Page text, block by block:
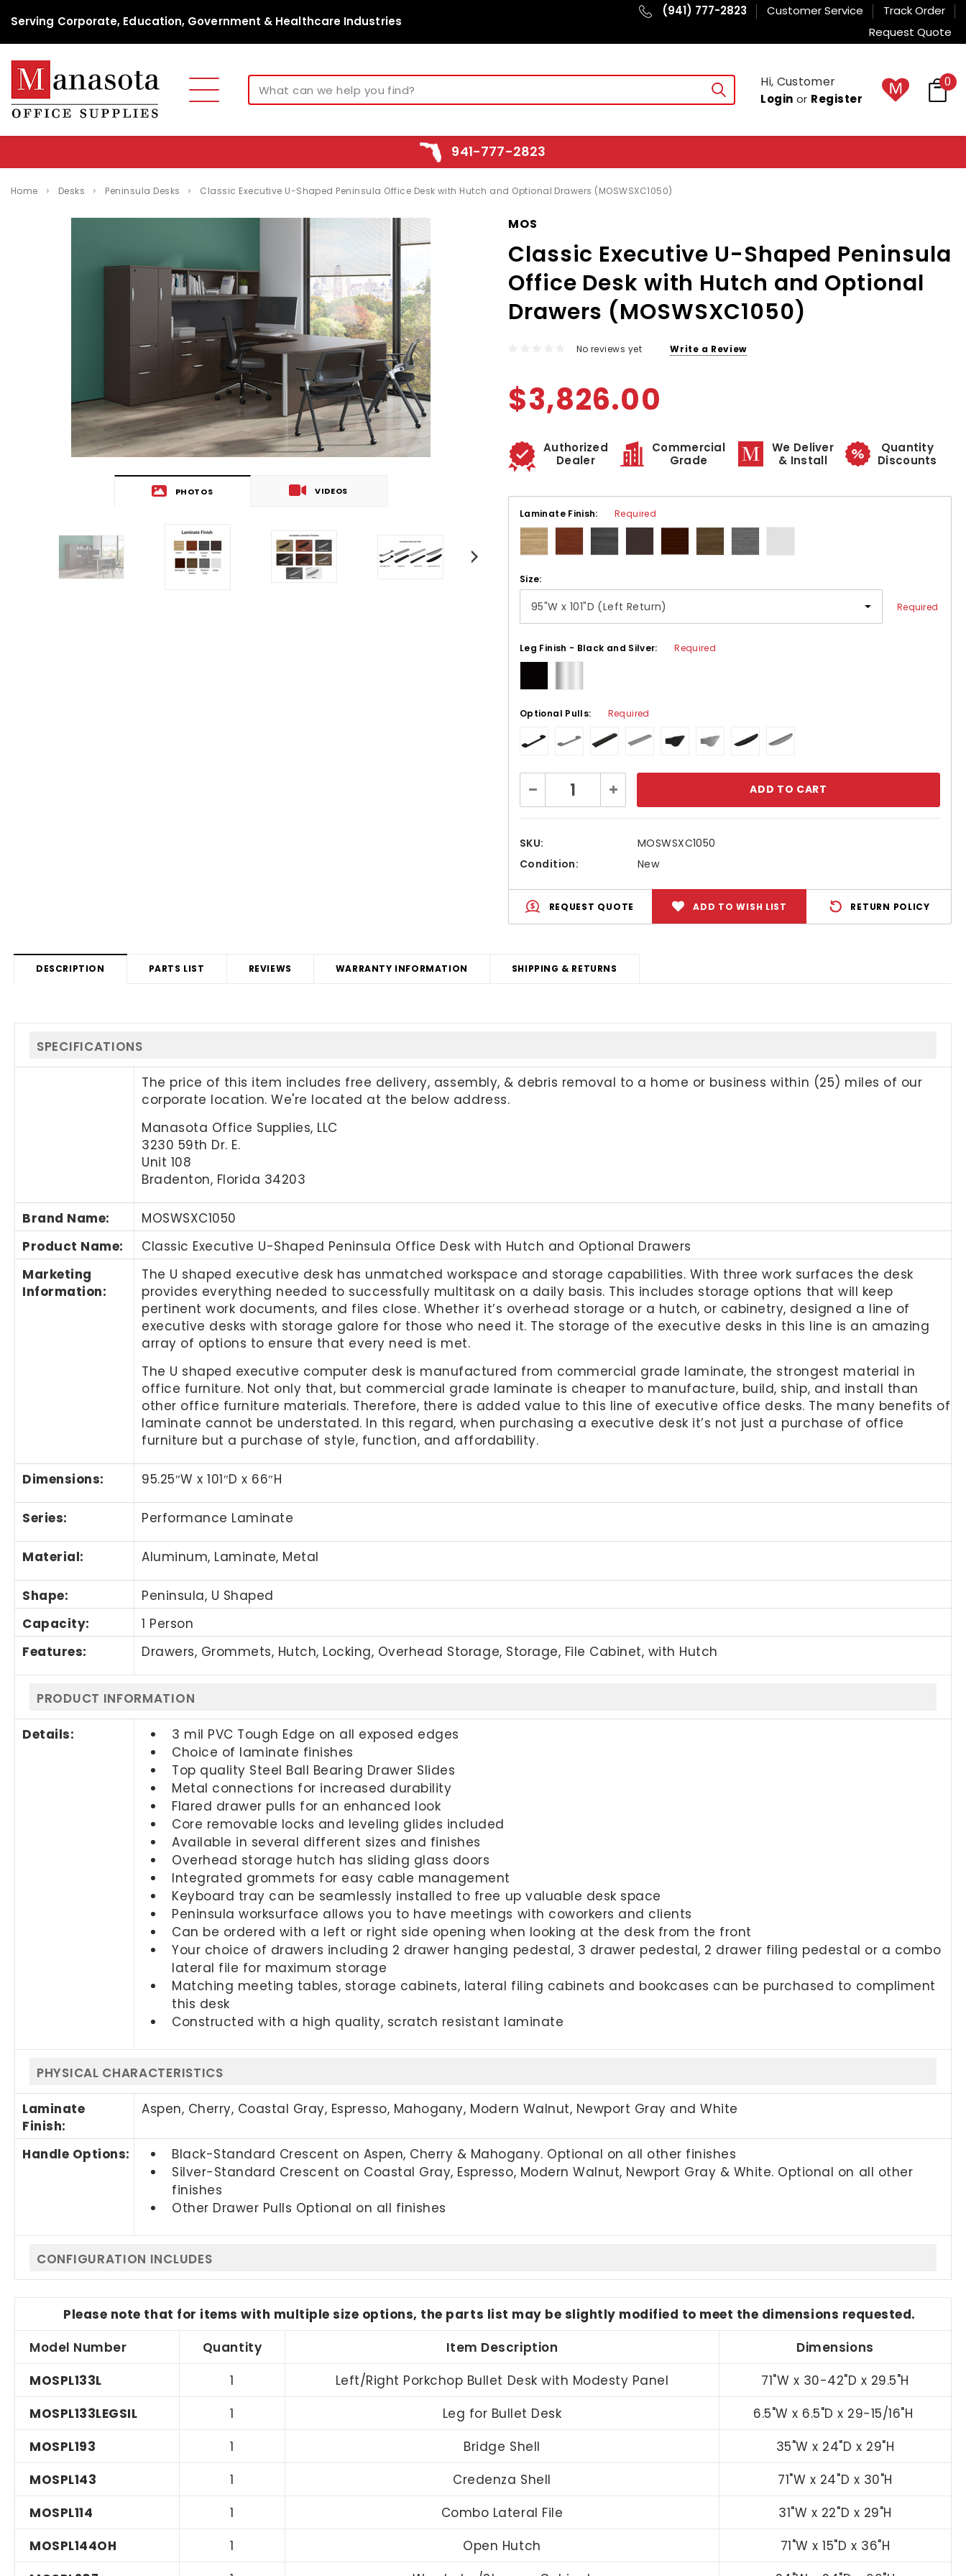
Serving Corporate, Education, Government & Healthcare Industries
(941) 777-2823 Customer Service
Track Order
Request Quote
Hi, Customer
Login or Register
0
941-777-2823
Home Desks Peninsula Desks Classic Executive U-Shaped Peninsula Office Desk with Hutch and Optional Drawers (MOSWSXC1050)
PHOTOS VIDEOS
MOS
Classic Executive U-Shaped Peninsula
Office Desk with Hutch and Optional
Drawers (MOSWSXC1050)
No reviews yet Write a Review
$3,826.00
Authorized
Dealer
Commercial
Grade
We Deliver
& Install
Quantity
Discounts
Laminate Finish: Required
Size:
Required
Leg Finish - Black and Silver: Required
Optional Pulls: Required
Stock:
Decrease
Quantity:
Increase
Quantity:
SKU:
MOSWSXC1050
Condition:
New
REQUEST QUOTE ADD TO WISH LIST RETURN POLICY
DESCRIPTION PARTS LIST REVIEWS WARRANTY INFORMATION SHIPPING & RETURNS
SPECIFICATIONS
The price of this item includes free delivery, assembly, & debris removal to a home or business within (25) miles of our
corporate location. We're located at the below address.
Manasota Office Supplies, LLC
3230 59th Dr. E.
Unit 108
Bradenton, Florida 34203
Brand Name:
MOSWSXC1050
Product Name:
Classic Executive U-Shaped Peninsula Office Desk with Hutch and Optional Drawers
Marketing
Information:
The U shaped executive desk has unmatched workspace and storage capabilities. With three work surfaces the desk
provides everything needed to successfully multitask on a daily basis. This includes storage options that will keep
pertinent work documents, and files close. Whether it’s overhead storage or a hutch, or cabinetry, designed a line of
executive desks with storage galore for those who need it. The storage of the executive desks in this line is an amazing
array of options to ensure that every need is met.
The U shaped executive computer desk is manufactured from commercial grade laminate, the strongest material in
office furniture. Not only that, but commercial grade laminate is cheaper to manufacture, build, ship, and install than
other office furniture materials. Therefore, there is added value to this line of executive office desks. The many benefits of
laminate cannot be understated. In this regard, when purchasing a executive desk it’s not just a purchase of office
furniture but a purchase of style, function, and affordability.
Dimensions: 95.25″W x 101″D x 66″H
Series: Performance Laminate
Material: Aluminum, Laminate, Metal
Shape:
Peninsula, U Shaped
Capacity:
1 Person
Features:
Drawers, Grommets, Hutch, Locking, Overhead Storage, Storage, File Cabinet, with Hutch
PRODUCT INFORMATION
Details:
3 mil PVC Tough Edge on all exposed edges
Choice of laminate finishes
Top quality Steel Ball Bearing Drawer Slides
Metal connections for increased durability
Flared drawer pulls for an enhanced look
Core removable locks and leveling glides included
Available in several different sizes and finishes
Overhead storage hutch has sliding glass doors
Integrated grommets for easy cable management
Keyboard tray can be seamlessly installed to free up valuable desk space
Peninsula worksurface allows you to have meetings with coworkers and clients
Can be ordered with a left or right side opening when looking at the desk from the front
Your choice of drawers including 2 drawer hanging pedestal, 3 drawer pedestal, 2 drawer filing pedestal or a combo
lateral file for maximum storage
Matching meeting tables, storage cabinets, lateral filing cabinets and bookcases can be purchased to compliment
this desk
Constructed with a high quality, scratch resistant laminate
PHYSICAL CHARACTERISTICS
Laminate
Finish:
Aspen, Cherry, Coastal Gray, Espresso, Mahogany, Modern Walnut, Newport Gray and White
Handle Options:
Black-Standard Crescent on Aspen, Cherry & Mahogany. Optional on all other finishes
Silver-Standard Crescent on Coastal Gray, Espresso, Modern Walnut, Newport Gray & White. Optional on all other
finishes
Other Drawer Pulls Optional on all finishes
CONFIGURATION INCLUDES
Please note that for items with multiple size options, the parts list may be slightly modified to meet the dimensions requested.
Model Number
Quantity Item Description
Dimensions
MOSPL133L
1 Left/Right Porkchop Bullet Desk with Modesty Panel
71"W x 30-42"D x 29.5"H
MOSPL133LEGSIL
1 Leg for Bullet Desk
6.5"W x 6.5"D x 29-15/16"H
MOSPL193
1 Bridge Shell
35"W x 24"D x 29"H
MOSPL143
1 Credenza Shell
71"W x 24"D x 30"H
MOSPL114
1 Combo Lateral File
31"W x 22"D x 29"H
MOSPL144OH
1 Open Hutch
71"W x 15"D x 36"H